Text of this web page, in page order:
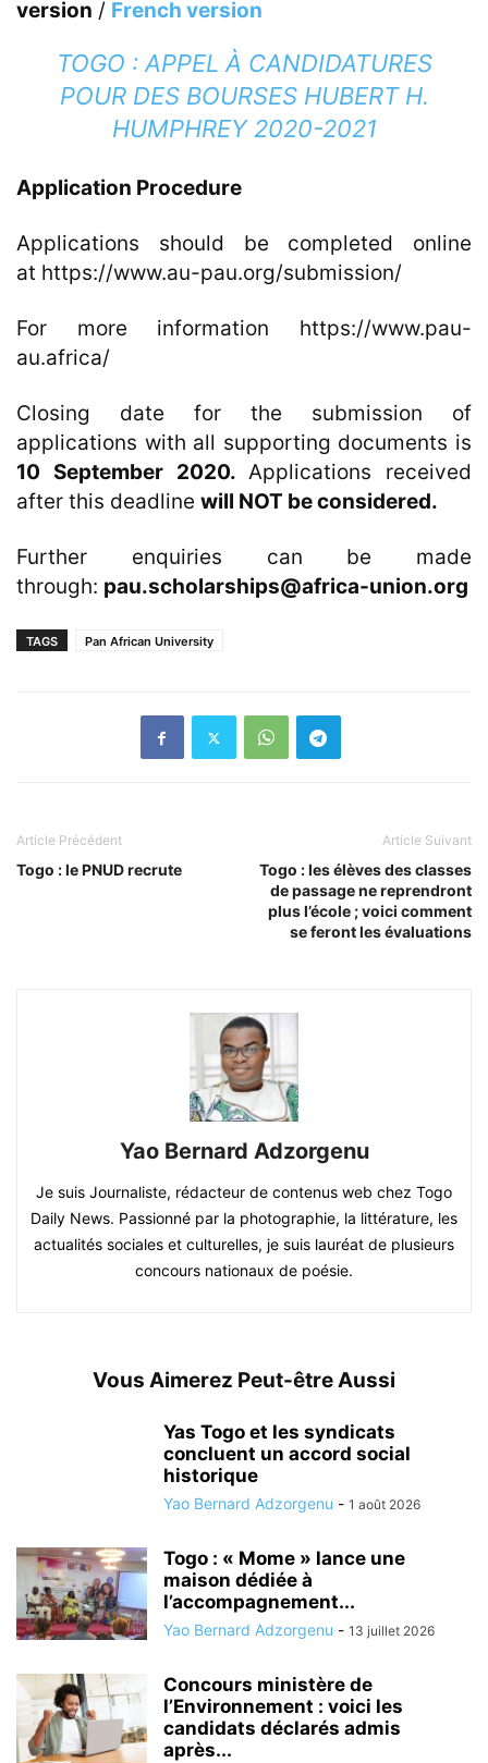
version / French version
TOGO : APPEL À CANDIDATURES
POUR DES BOURSES HUBERT H.
HUMPHREY 2020-2021
Application Procedure
Applications should be completed online
at https://www.au-pau.org/submission/
For more information https://www.pau-
au.africa/
Closing date for the submission of
applications with all supporting documents is
10 September 2020.Applications received
after this deadline will NOT be considered.
Further enquiries can be made
through: pau.scholarships@africa-union.org
TAGS Pan African University
Article Précédent
Togo : le PNUD recrute
Article Suivant
Togo : les élèves des classes
de passage ne reprendront
plus l’école ; voici comment
se feront les évaluations
Yao Bernard Adzorgenu
Je suis Journaliste, rédacteur de contenus web chez Togo
Daily News. Passionné par la photographie, la littérature, les
actualités sociales et culturelles, je suis lauréat de plusieurs
concours nationaux de poésie.
Vous Aimerez Peut-être Aussi
Yas Togo et les syndicats
concluent un accord social
historique
Yao Bernard Adzorgenu - 1 août 2026
Togo : « Mome » lance une
maison dédiée à
l’accompagnement...
Yao Bernard Adzorgenu - 13 juillet 2026
Concours ministère de
l’Environnement : voici les
candidats déclarés admis
après...